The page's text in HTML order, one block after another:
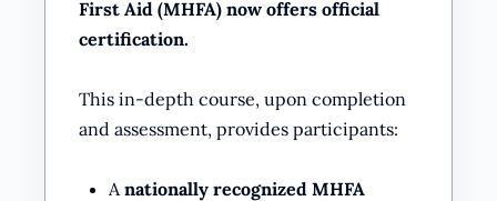
First Aid (MHFA) now offers official
certification.
This in-depth course, upon completion
and assessment, provides participants:
A nationally recognized MHFA